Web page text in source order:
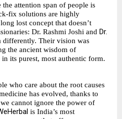
the attention span of people is
fix solutions are highly
lost concept that doesn’t
Dr. Rashmi Joshi and Dr.
differently. Their vision was
the ancient wisdom of
its purest, most authentic form.
who care about the root causes
has evolved, thanks to
cannot ignore the power of
is India’s most